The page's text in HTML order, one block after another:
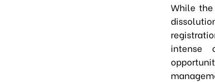
While the
intense